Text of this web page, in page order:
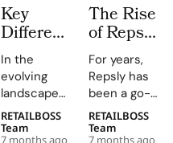
Key
Differences
between
Nano
Influencers
vs. Micro
Influencers
In the
evolving
landscape
of
influencer
RETAILBOSS
Team
7 months ago
The Rise
of Repsly
How the
Market
for Field
Sales
For years,
Repsly has
been a go-
to name in
the world of
RETAILBOSS
Team
7 months ago